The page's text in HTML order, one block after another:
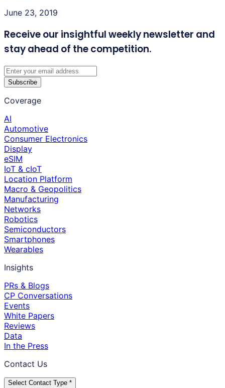
June 23, 2019
Receive our insightful weekly newsletter and
stay ahead of the competition.
Subscribe
Coverage
AI
Automotive
Consumer Electronics
Display
eSIM
IoT & cIoT
Location Platform
Macro & Geopolitics
Manufacturing
Networks
Robotics
Semiconductors
Smartphones
Wearables
Insights
PRs & Blogs
CP Conversations
Events
White Papers
Reviews
Data
In the Press
Contact Us
Select Contact Type *